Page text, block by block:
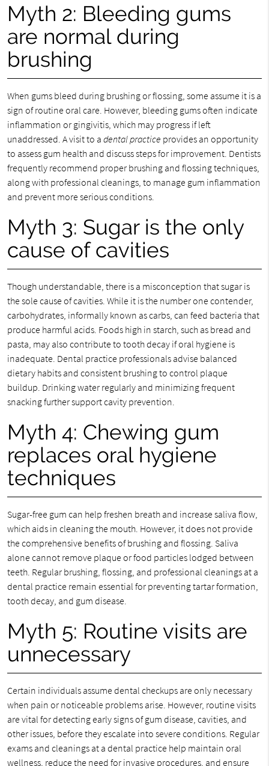
Myth 2: Bleeding gums
are normal during
brushing
When gums bleed during brushing or flossing, some assume it is a
sign of routine oral care. However, bleeding gums often indicate
inflammation or gingivitis, which may progress if left
unaddressed. A visit to a dental practice provides an opportunity
to assess gum health and discuss steps for improvement. Dentists
frequently recommend proper brushing and flossing techniques,
along with professional cleanings, to manage gum inflammation
and prevent more serious conditions.
Myth 3: Sugar is the only
cause of cavities
Though understandable, there is a misconception that sugar is
the sole cause of cavities. While it is the number one contender,
carbohydrates, informally known as carbs, can feed bacteria that
produce harmful acids. Foods high in starch, such as bread and
pasta, may also contribute to tooth decay if oral hygiene is
inadequate. Dental practice professionals advise balanced
dietary habits and consistent brushing to control plaque
buildup. Drinking water regularly and minimizing frequent
snacking further support cavity prevention.
Myth 4: Chewing gum
replaces oral hygiene
techniques
Sugar-free gum can help freshen breath and increase saliva flow,
which aids in cleaning the mouth. However, it does not provide
the comprehensive benefits of brushing and flossing. Saliva
alone cannot remove plaque or food particles lodged between
teeth. Regular brushing, flossing, and professional cleanings at a
dental practice remain essential for preventing tartar formation,
tooth decay, and gum disease.
Myth 5: Routine visits are
unnecessary
Certain individuals assume dental checkups are only necessary
when pain or noticeable problems arise. However, routine visits
are vital for detecting early signs of gum disease, cavities, and
other issues, before they escalate into severe conditions. Regular
exams and cleanings at a dental practice help maintain oral
wellness, reduce the need for invasive procedures, and ensure